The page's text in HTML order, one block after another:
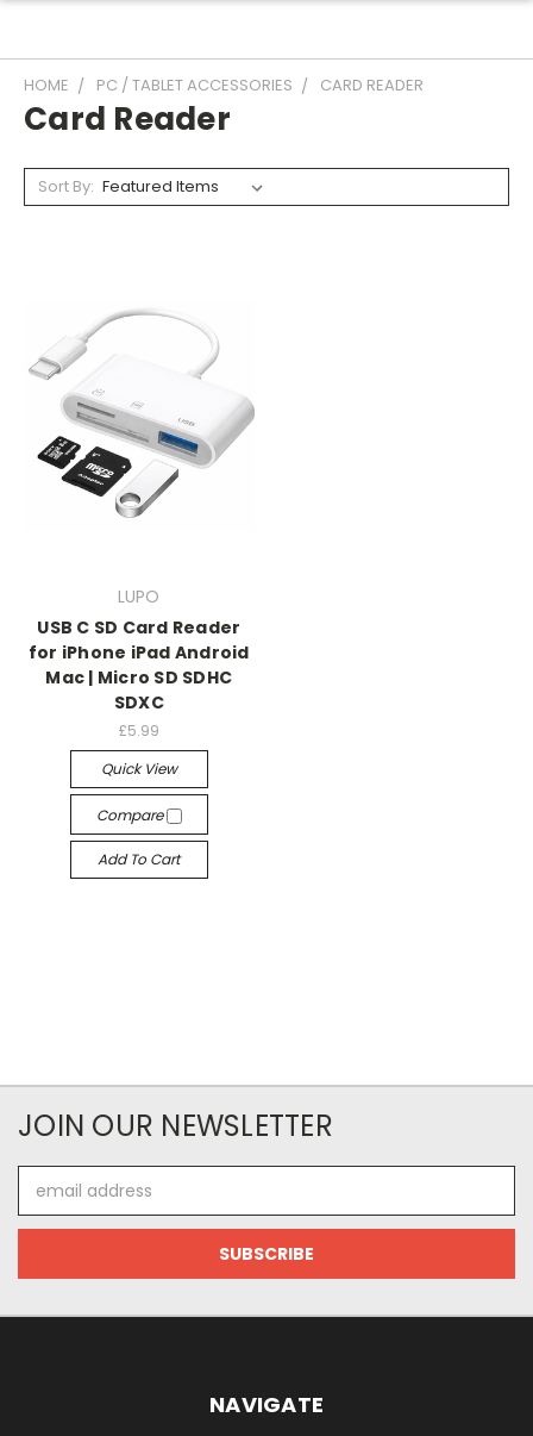
HOME PC / TABLET ACCESSORIES CARD READER
Card Reader
Sort By:
LUPO
USB C SD Card Reader
for iPhone iPad Android
Mac | Micro SD SDHC
SDXC
£5.99
Quick View
Compare
Add To Cart
JOIN OUR NEWSLETTER
Address
NAVIGATE